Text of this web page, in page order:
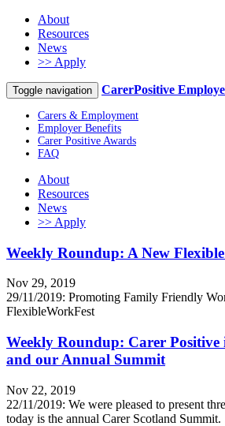
About
Resources
News
>> Apply
Toggle navigation CarerPositive
Carers & Employment
Employer Benefits
Carer Positive Awards
FAQ
About
Resources
News
>> Apply
Weekly Roundup: A New
Nov 29, 2019
29/11/2019: Promoting Family Friendly
FlexibleWorkFest
Weekly Roundup: Carer
and our Annual Summit
Nov 22, 2019
22/11/2019: We were pleased to present
today is the annual Carer Scotland Summit.